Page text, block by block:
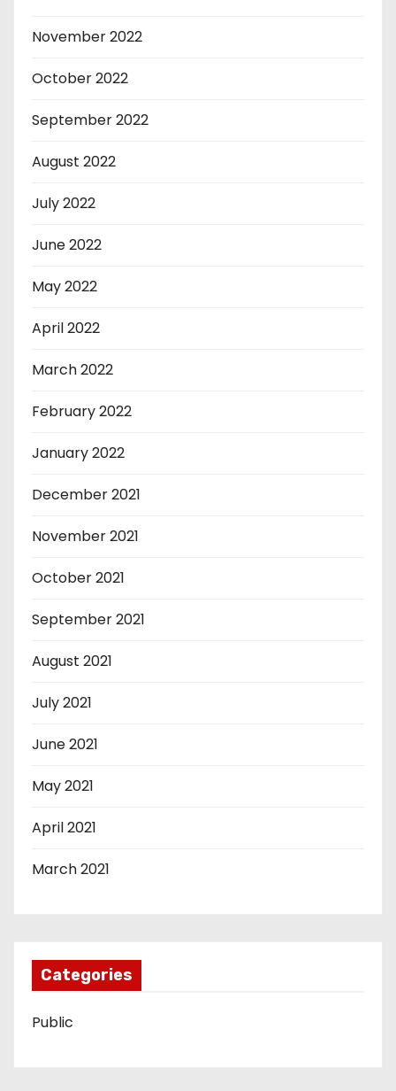
November 2022
October 2022
September 2022
August 2022
July 2022
June 2022
May 2022
April 2022
March 2022
February 2022
January 2022
December 2021
November 2021
October 2021
September 2021
August 2021
July 2021
June 2021
May 2021
April 2021
March 2021
Categories
Public